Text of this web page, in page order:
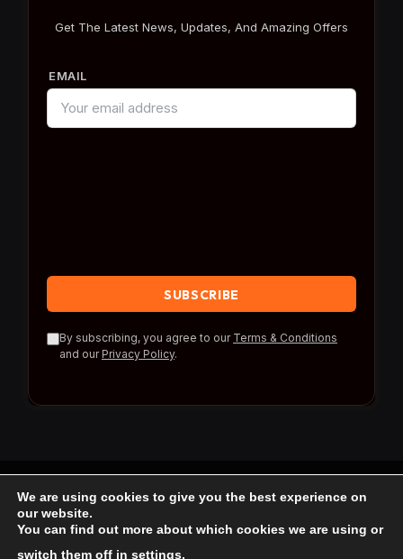
Get The Latest News, Updates, And Amazing Offers
EMAIL
By subscribing, you agree to our Terms & Conditions
and our Privacy Policy.
© 2026 Travel Reference.
We are using cookies to give you the best experience on
our website.
You can find out more about which cookies we are using or
switch them off in settings.